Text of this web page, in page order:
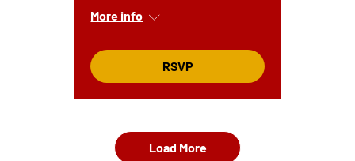
More info
RSVP
Load More